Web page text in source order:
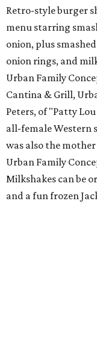
Retro-style burger
menu starring
onion, plus
onion rings, and
Urban Family
Cantina & Grill,
Peters, of "Patty
all-female Western
was also the
Urban Family
Milkshakes can be
and a fun frozen